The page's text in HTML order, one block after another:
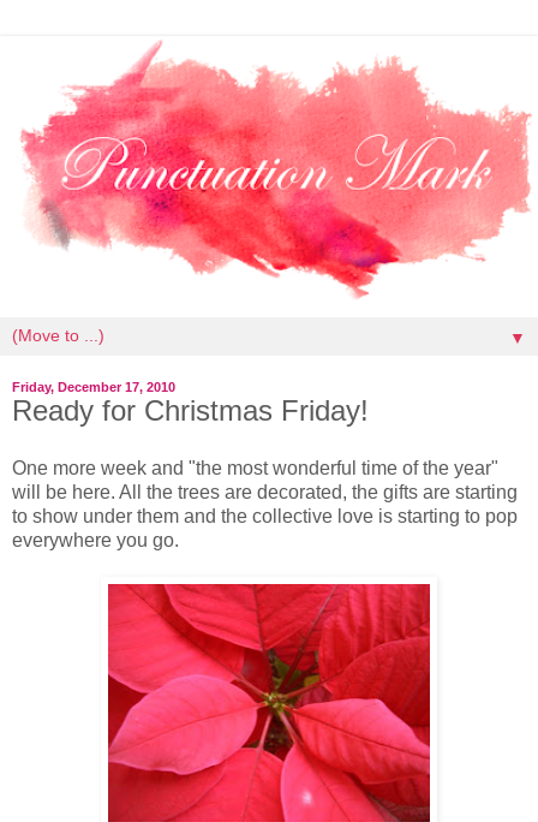
▼
Friday, December 17, 2010
Ready for Christmas Friday!
One more week and "the most wonderful time of the year"
will be here. All the trees are decorated, the gifts are starting
to show under them and the collective love is starting to pop
everywhere you go.